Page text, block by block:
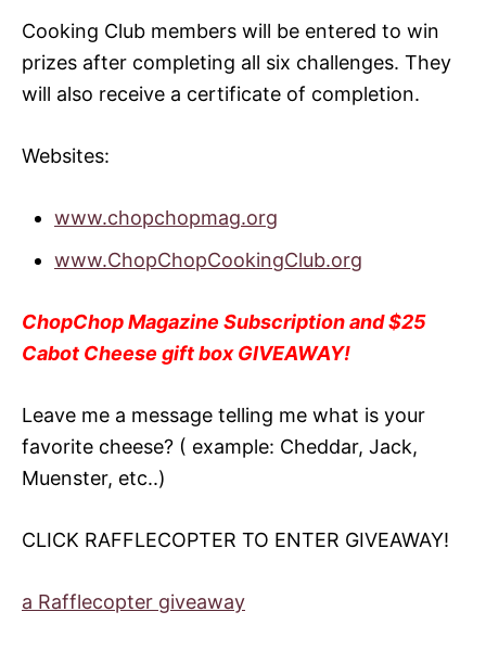
Cooking Club members will be entered to win
prizes after completing all six challenges. They
will also receive a certificate of completion.
Websites:
www.chopchopmag.org
www.ChopChopCookingClub.org
ChopChop Magazine Subscription and $25
Cabot Cheese gift box GIVEAWAY!
Leave me a message telling me what is your
favorite cheese? ( example: Cheddar, Jack,
Muenster, etc..)
CLICK RAFFLECOPTER TO ENTER GIVEAWAY!
a Rafflecopter giveaway